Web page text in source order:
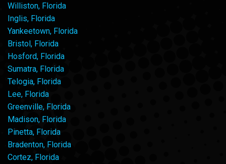
Williston, Florida
Inglis, Florida
Yankeetown, Florida
Bristol, Florida
Hosford, Florida
Sumatra, Florida
Telogia, Florida
Lee, Florida
Greenville, Florida
Madison, Florida
Pinetta, Florida
Bradenton, Florida
Cortez, Florida